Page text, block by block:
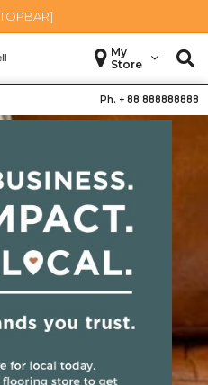
My
Store
Ph. + 88 888888888